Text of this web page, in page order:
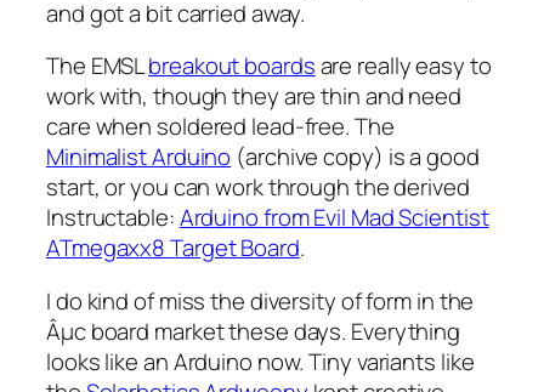
and got a bit carried away.
The EMSLbreakout boardsare really easy to
work with, though they are thin and need
care when soldered lead-free. The
Minimalist Arduino (archive copy) is a good
start, or you can work through the derived
Instructable:Arduino from Evil Mad Scientist
ATmegaxx8 Target Board.
I do kind of miss the diversity of form in the
Âµc board market these days. Everything
looks like an Arduino now. Tiny variants like